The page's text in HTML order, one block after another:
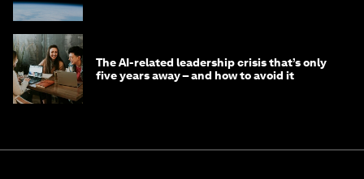
The AI-related leadership crisis that’s only
five years away – and how to avoid it